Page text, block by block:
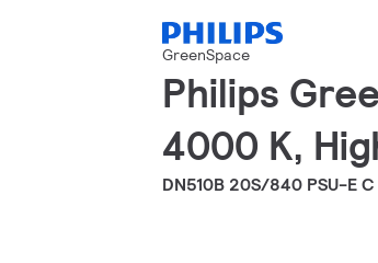
GreenSpace
Philips
4000 K,
DN510B 20S/840 PSU-E C